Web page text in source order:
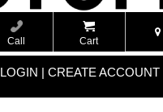
Call Cart
LOGIN | CREATE ACCOUNT